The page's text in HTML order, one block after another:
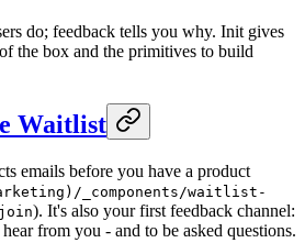
do; feedback tells you why. Init gives
the box and the primitives to build
Waitlist
emails before you have a product
_components/waitlist-
). It's also your first feedback channel:
from you - and to be asked questions.